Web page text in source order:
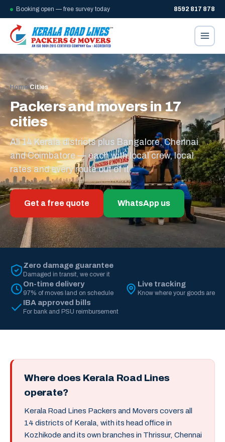
Booking open — free survey today 8592 817 878
Home/Cities
Packers and movers in 17
cities
All 14 Kerala districts plus Bangalore, Chennai
and Coimbatore — each with local crew, local
rates and every route out of it.
Get a free quote WhatsApp us
Zero damage guarantee
Damaged in transit, we cover it
On-time delivery
97% of moves land on schedule
Live tracking
Know where your goods are
IBA approved bills
For bank and PSU reimbursement
Where does Kerala Road Lines
operate?
Kerala Road Lines Packers and Movers covers all
14 districts of Kerala, with its head office in
Kozhikode and its own branches in Thrissur, Chennai